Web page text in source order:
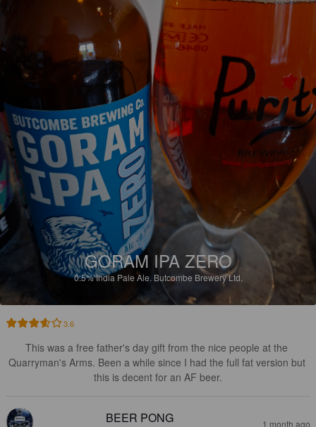
GORAM IPA ZERO
0.5%India Pale Ale. Butcombe Brewery Ltd.
3.6
This was a free father's day gift from the nice people at the
Quarryman's Arms. Been a while since I had the full fat version but
this is decent for an AF beer.
BEER PONG 1 month ago